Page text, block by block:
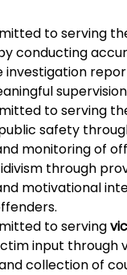
to serving
conducting
investigation
to serving
safety
monitoring of
through
motivational
to serving
input through
collection of